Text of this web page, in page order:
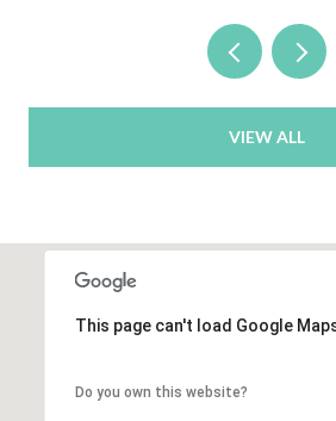
VIEW ALL
This page can't load Google
Do you own this website?